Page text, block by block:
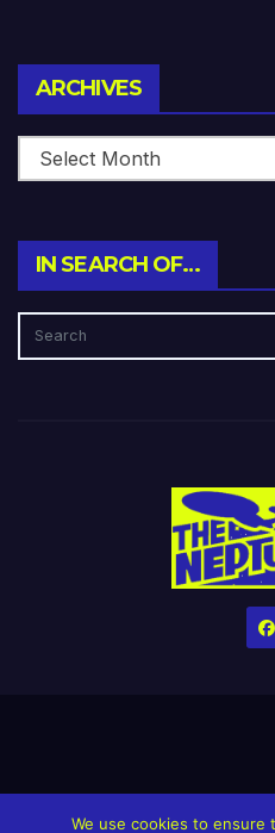
ARCHIVES
IN SEARCH OF…
HomeCreditsHelp The Website
We use cookies to